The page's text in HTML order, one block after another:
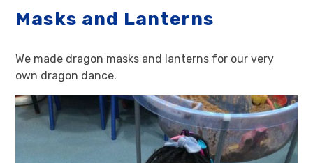
Masks and Lanterns
We made dragon masks and lanterns for our very
own dragon dance.